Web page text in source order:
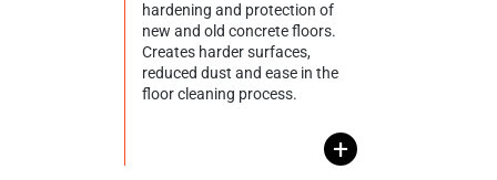
hardening and protection of
new and old concrete floors.
Creates harder surfaces,
reduced dust and ease in the
floor cleaning process.
+